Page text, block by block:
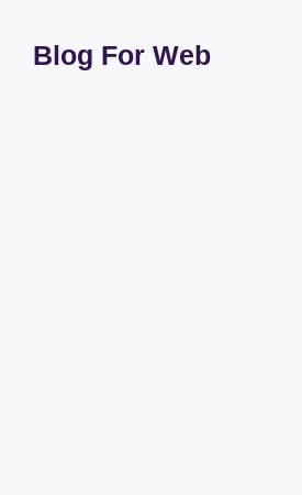
contentBlog For Web